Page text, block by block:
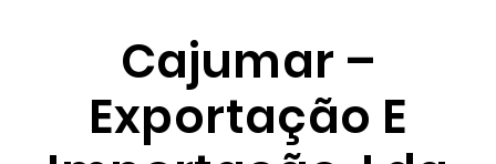
Cajumar –
Exportação E